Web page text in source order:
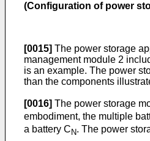
(Configuration of power
[0015] The power storage
management module 2
is an example. The power
than the components
[0016] The power storage
embodiment, the multiple
a battery C N. The power